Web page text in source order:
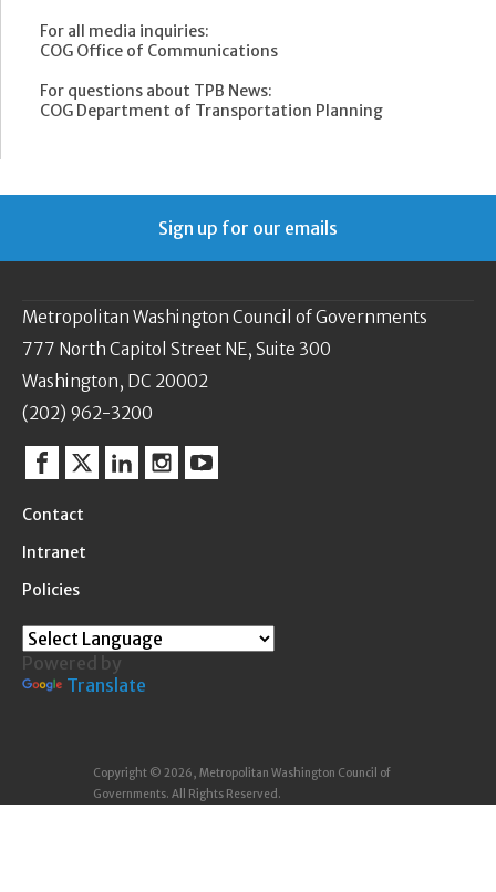
For all media inquiries:
COG Office of Communications
For questions about TPB News:
COG Department of Transportation Planning
Sign up for our emails
Metropolitan Washington Council of Governments
777 North Capitol Street NE, Suite 300
Washington, DC 20002
(202) 962-3200
Facebook
TwitterLinkedinInstagram
YouTube
Contact
Intranet
Policies
Powered by
Translate
Copyright © 2026, Metropolitan Washington Council of
Governments. All Rights Reserved.